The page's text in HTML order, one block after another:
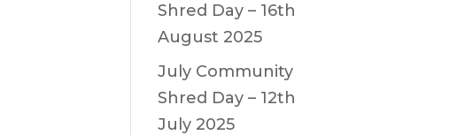
Shred Day – 16th
August 2025
July Community
Shred Day – 12th
July 2025